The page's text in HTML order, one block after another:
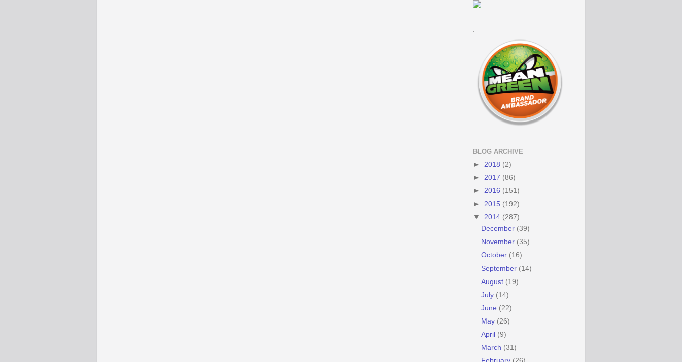
.
BLOG ARCHIVE
► 2018 (2)
► 2017 (86)
► 2016 (151)
► 2015 (192)
▼ 2014 (287)
December (39)
November (35)
October (16)
September (14)
August (19)
July (14)
June (22)
May (26)
April (9)
March (31)